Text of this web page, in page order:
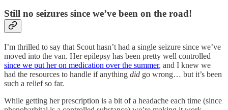
Still no seizures since we’ve been on the road!
I’m thrilled to say that Scout hasn’t had a single seizure since we’ve
moved into the van. Her epilepsy has been pretty well controlled
since we put her on medication over the summer, and I knew we
had the resources to handle if anything did go wrong… but it’s been
such a relief so far.
While getting her prescription is a bit of a headache each time (since